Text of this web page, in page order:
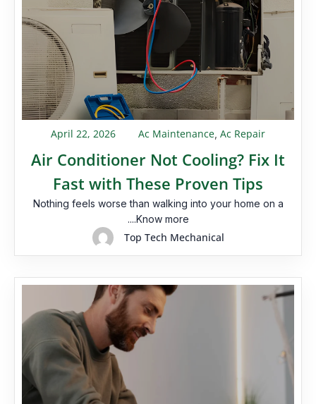
April 22, 2026 Ac Maintenance Ac Repair
Air Conditioner Not Cooling? Fix It
Fast with These Proven Tips
Nothing feels worse than walking into your home on a
....Know more
Top Tech Mechanical